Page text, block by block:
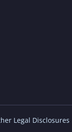
Legal Disclosures